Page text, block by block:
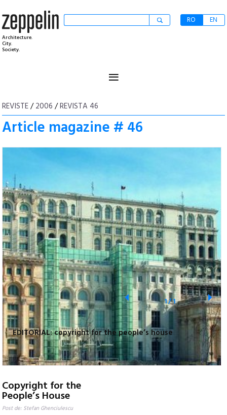
Architecture.
City.
Society.
RO EN
≡
REVISTE/2006 /REVISTA 46
Article magazine # 46
EDITORIAL: copyright for the people’s house
1/1
Copyright for the
People’s House
Post de: Stefan Ghenciulescu